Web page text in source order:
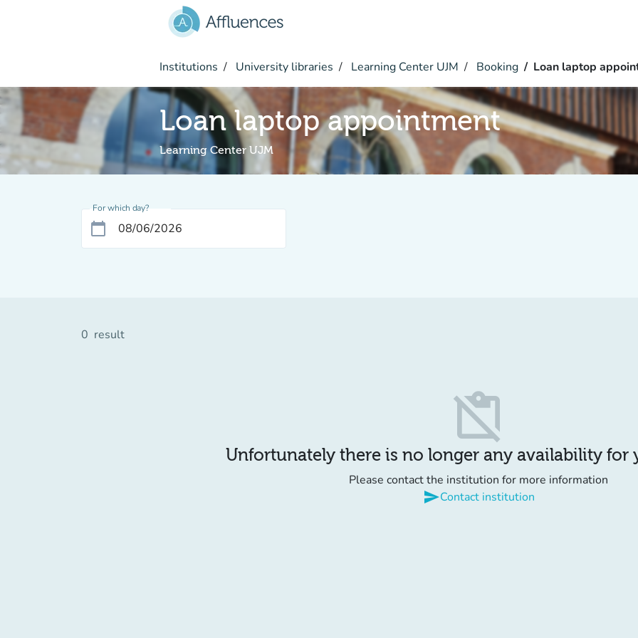
Institutions University libraries Learning Center UJM Booking Loan laptop
Loan laptop appointment
Learning Center UJM
For which day?
calendar_today
0 result
content_paste_off
Unfortunately there is no longer any availability for
Please contact the institution for more information
sendContact institution